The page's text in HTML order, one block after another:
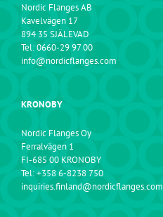
Nordic Flanges AB
Kavelvägen 17
894 35 SJÄLEVAD
Tel: 0660-29 97 00
info@nordicflanges.com
KRONOBY
Nordic Flanges Oy
Ferralvägen 1
FI-685 00 KRONOBY
Tel: +358 6-8238 750
inquiries.finland@nordicflanges.com